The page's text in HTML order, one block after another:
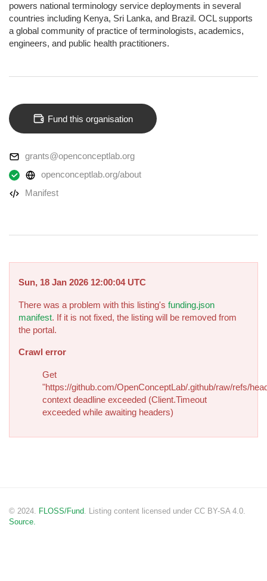
powers national terminology service deployments in several
countries including Kenya, Sri Lanka, and Brazil. OCL supports
a global community of practice of terminologists, academics,
engineers, and public health practitioners.
Fund this organisation
grants@openconceptlab.org
openconceptlab.org/about
Manifest
Sun, 18 Jan 2026 12:00:04 UTC
There was a problem with this listing's funding.json
manifest. If it is not fixed, the listing will be removed from
the portal.
Crawl error
Get
"https://github.com/OpenConceptLab/.github/raw/refs/
context deadline exceeded (Client.Timeout
exceeded while awaiting headers)
© 2024. FLOSS/Fund. Listing content licensed under CC BY-SA 4.0.
Source.